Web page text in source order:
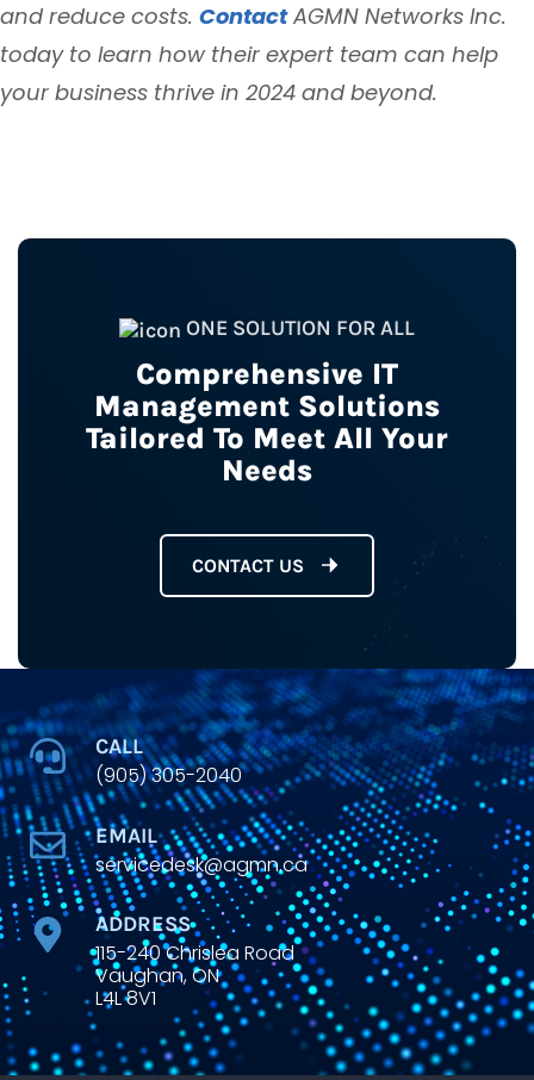
and reduce costs. Contact AGMN Networks Inc.
today to learn how their expert team can help
your business thrive in 2024 and beyond.
ONE SOLUTION FOR ALL
Comprehensive IT
Management Solutions
Tailored To Meet All Your
Needs
CONTACT US
CALL
(905) 305-2040
EMAIL
servicedesk@agmn.ca
ADDRESS
115-240 Chrislea Road
Vaughan, ON
L4L 8V1